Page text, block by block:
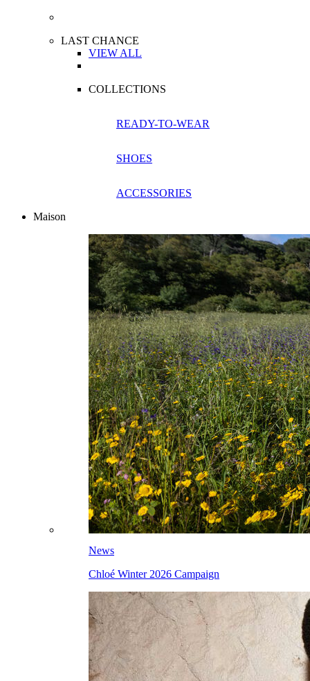
LAST CHANCE
VIEW ALL
COLLECTIONS
READY-TO-WEAR
SHOES
ACCESSORIES
Maison
News
Chloé Winter 2026 Campaign